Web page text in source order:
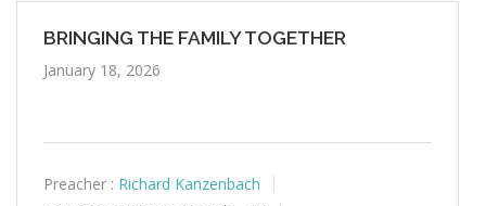
BRINGING THE FAMILY TOGETHER
January 18, 2026
Preacher : Richard Kanzenbach